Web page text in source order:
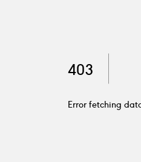
403
Error fetching